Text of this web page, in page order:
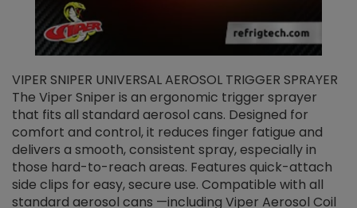
VIPER SNIPER UNIVERSAL AEROSOL TRIGGER SPRAYER
The Viper Sniper is an ergonomic trigger sprayer
that fits all standard aerosol cans. Designed for
comfort and control, it reduces finger fatigue and
delivers a smooth, consistent spray, especially in
those hard-to-reach areas. Features quick-attach
side clips for easy, secure use. Compatible with all
standard aerosol cans —including Viper Aerosol Coil